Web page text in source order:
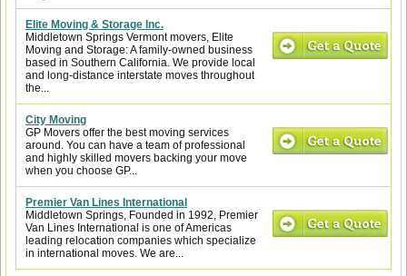
Elite Moving & Storage Inc.
Middletown Springs Vermont movers, Elite
Moving and Storage: A family-owned business
based in Southern California. We provide local
and long-distance interstate moves throughout
the...
City Moving
GP Movers offer the best moving services
around. You can have a team of professional
and highly skilled movers backing your move
when you choose GP...
Premier Van Lines International
Middletown Springs, Founded in 1992, Premier
Van Lines International is one of Americas
leading relocation companies which specialize
in international moves. We are...